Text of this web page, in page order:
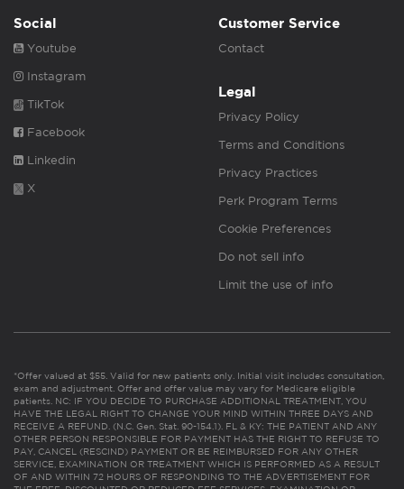
Social
Youtube
Instagram
TikTok
Facebook
Linkedin
X
Customer Service
Contact
Legal
Privacy Policy
Terms and Conditions
Privacy Practices
Perk Program Terms
Cookie Preferences
Do not sell info
Limit the use of info
*Offer valued at $55. Valid for new patients only. Initial visit includes consultation,
exam and adjustment. Offer and offer value may vary for Medicare eligible
patients. NC: IF YOU DECIDE TO PURCHASE ADDITIONAL TREATMENT, YOU
HAVE THE LEGAL RIGHT TO CHANGE YOUR MIND WITHIN THREE DAYS AND
RECEIVE A REFUND. (N.C. Gen. Stat. 90-154.1). FL & KY: THE PATIENT AND ANY
OTHER PERSON RESPONSIBLE FOR PAYMENT HAS THE RIGHT TO REFUSE TO
PAY, CANCEL (RESCIND) PAYMENT OR BE REIMBURSED FOR ANY OTHER
SERVICE, EXAMINATION OR TREATMENT WHICH IS PERFORMED AS A RESULT
OF AND WITHIN 72 HOURS OF RESPONDING TO THE ADVERTISEMENT FOR